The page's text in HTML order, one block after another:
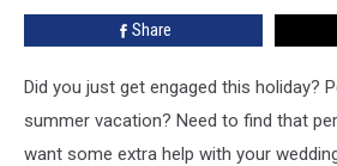
Amazing
One
Share
Did you just get engaged this holiday?
summer vacation? Need to find that
want some extra help with your